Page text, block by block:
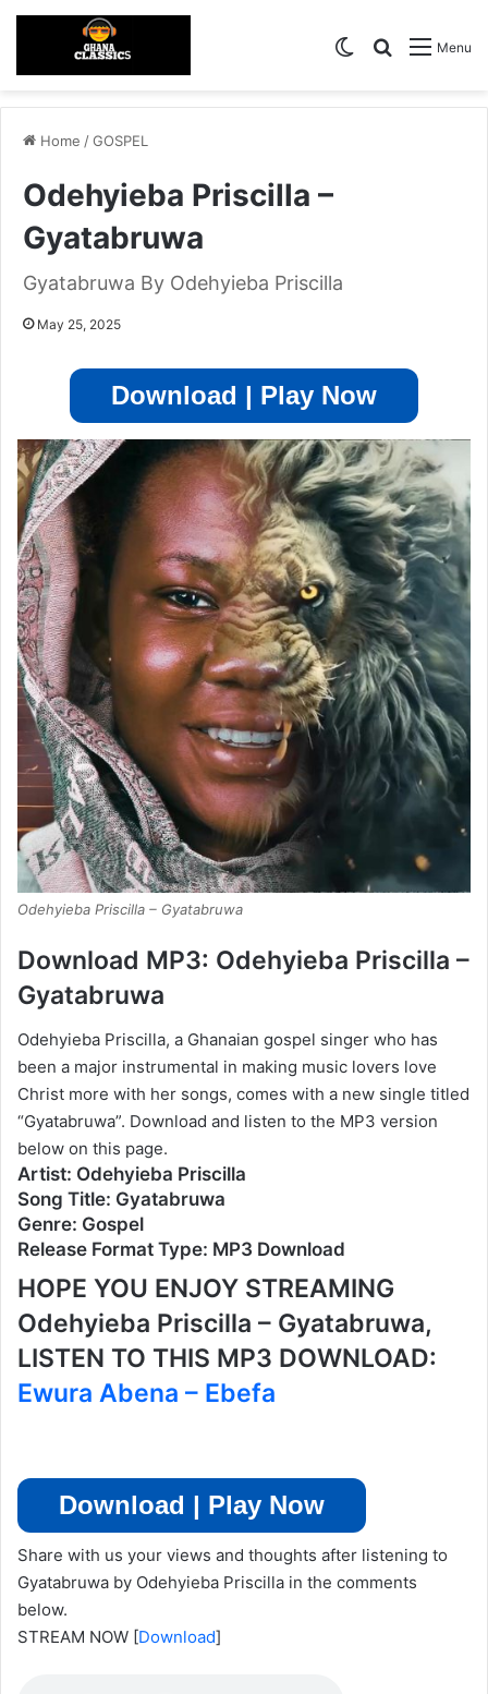
Menu
Search for
Switch skin
Home /GOSPEL
Odehyieba Priscilla –
Gyatabruwa
Gyatabruwa By Odehyieba Priscilla
May 25, 2025
Download | Play Now
Odehyieba Priscilla – Gyatabruwa
Download MP3: Odehyieba Priscilla –
Gyatabruwa
Odehyieba Priscilla, a Ghanaian gospel singer who has
been a major instrumental in making music lovers love
Christ more with her songs, comes with a new single titled
“Gyatabruwa”. Download and listen to the MP3 version
below on this page.
Artist: Odehyieba Priscilla
Song Title: Gyatabruwa
Genre: Gospel
Release Format Type: MP3 Download
HOPE YOU ENJOY STREAMING
Odehyieba Priscilla – Gyatabruwa,
LISTEN TO THIS MP3 DOWNLOAD:
Ewura Abena – Ebefa
Download | Play Now
Share with us your views and thoughts after listening to
Gyatabruwa by Odehyieba Priscilla in the comments
below.
STREAM NOW [Download]